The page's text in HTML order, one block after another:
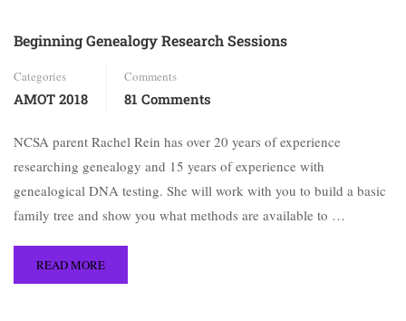
Beginning Genealogy Research Sessions
Categories
AMOT 2018
Comments
81 Comments
NCSA parent Rachel Rein has over 20 years of experience
researching genealogy and 15 years of experience with
genealogical DNA testing. She will work with you to build a basic
family tree and show you what methods are available to …
READ MORE